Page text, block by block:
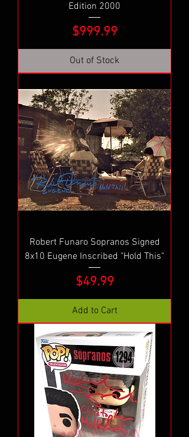
Edition 2000
Price
$999.99
Out of Stock
Robert Funaro Sopranos Signed
8x10 Eugene Inscribed "Hold This"
Price
$49.99
Add to Cart